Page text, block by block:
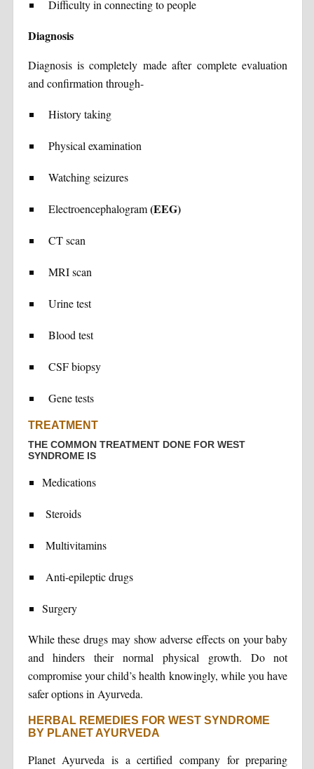
Difficulty in connecting to people
Diagnosis
Diagnosis is completely made after complete evaluation
and confirmation through-
History taking
Physical examination
Watching seizures
Electroencephalogram(EEG)
CT scan
MRI scan
Urine test
Blood test
CSF biopsy
Gene tests
TREATMENT
THE COMMON TREATMENT DONE FOR WEST
SYNDROME IS
Medications
Steroids
Multivitamins
Anti-epileptic drugs
Surgery
While these drugs may show adverse effects on your baby
and hinders their normal physical growth. Do not
compromise your child’s health knowingly, while you have
safer options in Ayurveda.
HERBAL REMEDIES FOR WEST SYNDROME
BY PLANET AYURVEDA
Planet Ayurveda is a certified company for preparing